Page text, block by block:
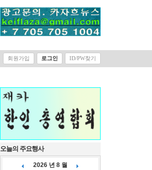
회원가입 로그인 ID/PW찾기
오늘의 주요행사
2026 년 8 월